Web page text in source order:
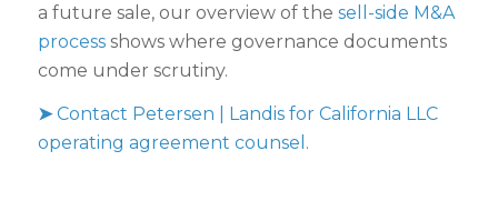
a future sale, our overview of the sell-side M&A
processshows where governance documents
come under scrutiny.
➤Contact Petersen | Landis for California LLC
operating agreement counsel.